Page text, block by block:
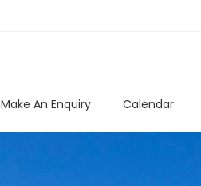
Make An Enquiry Calendar